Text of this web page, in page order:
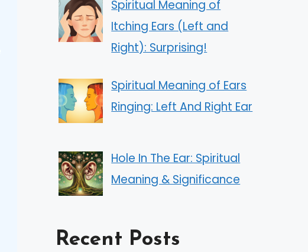
Spiritual Meaning of
Itching Ears (Left and
Right): Surprising!
Spiritual Meaning of Ears
Ringing: Left And Right Ear
Hole In The Ear: Spiritual
Meaning & Significance
Recent Posts